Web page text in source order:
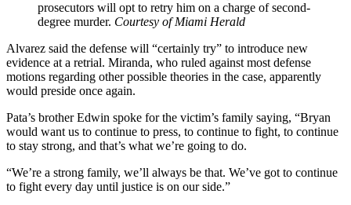
prosecutors will opt to retry him on a charge of second-
degree murder. Courtesy of Miami Herald
Alvarez said the defense will “certainly try” to introduce new
evidence at a retrial. Miranda, who ruled against most defense
motions regarding other possible theories in the case, apparently
would preside once again.
Pata’s brother Edwin spoke for the victim’s family saying, “Bryan
would want us to continue to press, to continue to fight, to continue
to stay strong, and that’s what we’re going to do.
“We’re a strong family, we’ll always be that. We’ve got to continue
to fight every day until justice is on our side.”